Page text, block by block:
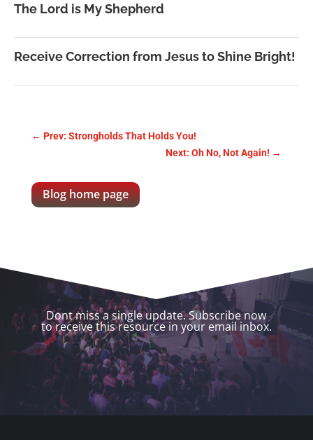
The Lord is My Shepherd
Receive Correction from Jesus to Shine Bright!
← Prev: Strongholds That Holds You!
Next: Oh No, Not Again! →
Blog home page
Dont miss a single update. Subscribe now
to receive this resource in your email inbox.